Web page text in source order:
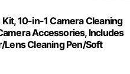
10-in-1 Camera Cleaning
Accessories, Includes
Lens Cleaning Pen/Soft